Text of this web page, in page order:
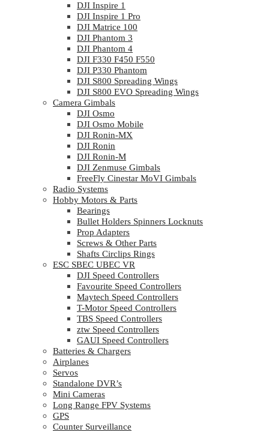
DJI Inspire 1
DJI Inspire 1 Pro
DJI Matrice 100
DJI Phantom 3
DJI Phantom 4
DJI F330 F450 F550
DJI P330 Phantom
DJI S800 Spreading Wings
DJI S800 EVO Spreading Wings
Camera Gimbals
DJI Osmo
DJI Osmo Mobile
DJI Ronin-MX
DJI Ronin
DJI Ronin-M
DJI Zenmuse Gimbals
FreeFly Cinestar MoVI Gimbals
Radio Systems
Hobby Motors & Parts
Bearings
Bullet Holders Spinners Locknuts
Prop Adapters
Screws & Other Parts
Shafts Circlips Rings
ESC SBEC UBEC VR
DJI Speed Controllers
Favourite Speed Controllers
Maytech Speed Controllers
T-Motor Speed Controllers
TBS Speed Controllers
ztw Speed Controllers
GAUI Speed Controllers
Batteries & Chargers
Airplanes
Servos
Standalone DVR’s
Mini Cameras
Long Range FPV Systems
GPS
Counter Surveillance